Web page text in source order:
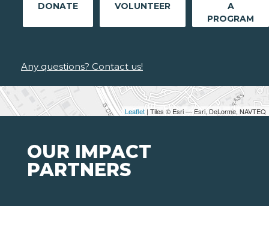
Leaflet | Tiles © Esri — Esri, DeLorme, NAVTEQ
DONATE VOLUNTEER
A
PROGRAM
Any questions? Contact us!
OUR IMPACT
PARTNERS